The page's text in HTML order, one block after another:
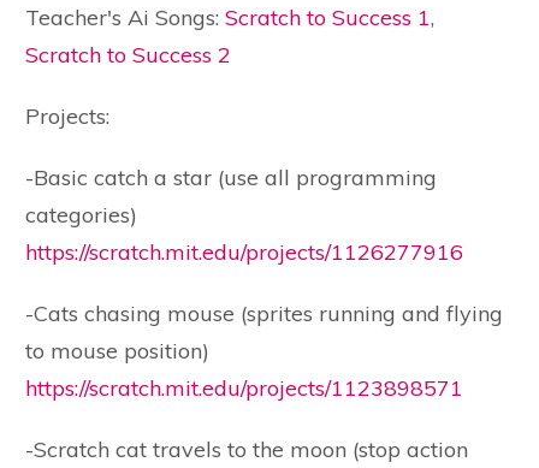
Teacher's Ai Songs: Scratch to Success 1,
Scratch to Success 2
Projects:
-Basic catch a star (use all programming
categories)
https://scratch.mit.edu/projects/1126277916
-Cats chasing mouse (sprites running and flying
to mouse position)
https://scratch.mit.edu/projects/1123898571
-Scratch cat travels to the moon (stop action